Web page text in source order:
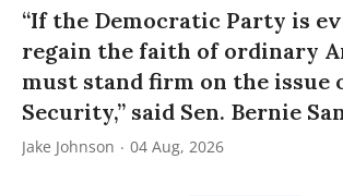
“If the Democratic Party is
regain the faith of ordinary
must stand firm on the issue
Security,” said Sen. Bernie
Jake Johnson 04 Aug, 2026